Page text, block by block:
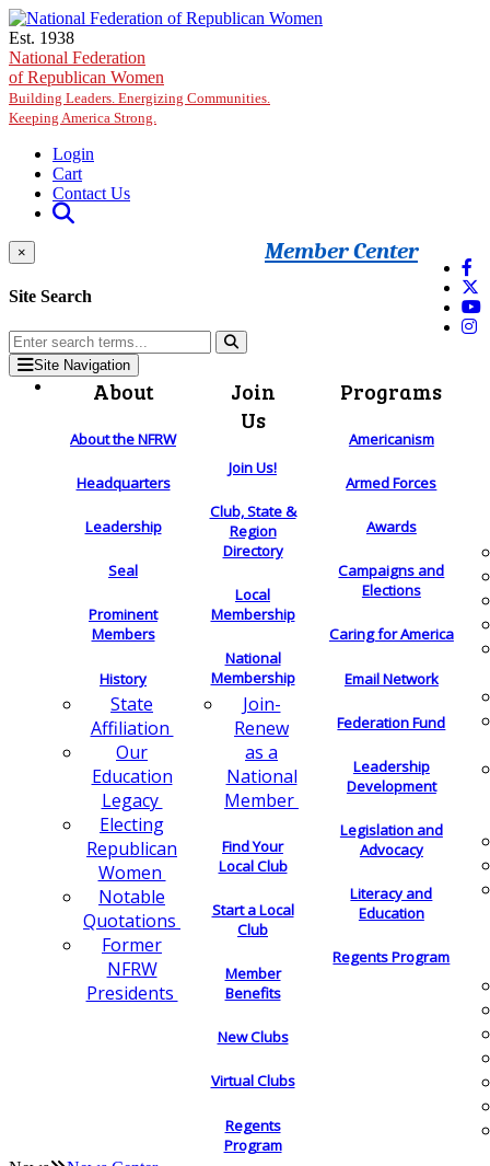
Skip to main content
Est. 1938
National Federation
of Republican Women
Building Leaders. Energizing Communities.
Keeping America Strong.
Login
Cart
Contact Us
Member Center
×
Site Search
Site Navigation
About
About the NFRW
Headquarters
Leadership
Seal
Prominent
Members
History
State
Affiliation
Our
Education
Legacy
Electing
Republican
Women
Notable
Quotations
Former
NFRW
Presidents
Join
Us
Join Us!
Club, State &
Region
Directory
Local
Membership
National
Membership
Join-
Renew
as a
National
Member
Find Your
Local Club
Start a Local
Club
Member
Benefits
New Clubs
Virtual Clubs
Regents
Program
Programs
Americanism
Armed Forces
Awards
Campaigns and
Elections
Caring for America
Email Network
Federation Fund
Leadership
Development
Legislation and
Advocacy
Literacy and
Education
Regents Program